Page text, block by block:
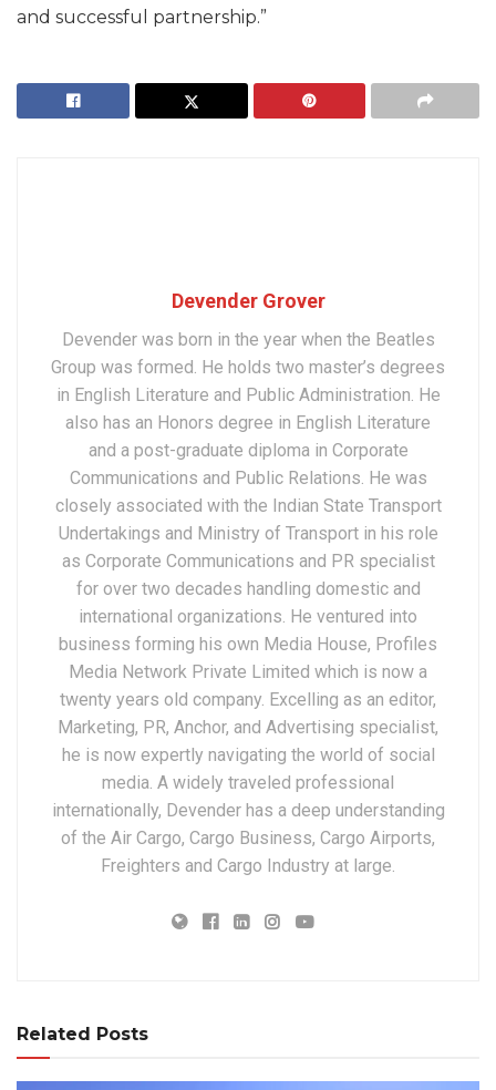
and successful partnership.”
Devender Grover
Devender was born in the year when the Beatles
Group was formed. He holds two master’s degrees
in English Literature and Public Administration. He
also has an Honors degree in English Literature
and a post-graduate diploma in Corporate
Communications and Public Relations. He was
closely associated with the Indian State Transport
Undertakings and Ministry of Transport in his role
as Corporate Communications and PR specialist
for over two decades handling domestic and
international organizations. He ventured into
business forming his own Media House, Profiles
Media Network Private Limited which is now a
twenty years old company. Excelling as an editor,
Marketing, PR, Anchor, and Advertising specialist,
he is now expertly navigating the world of social
media. A widely traveled professional
internationally, Devender has a deep understanding
of the Air Cargo, Cargo Business, Cargo Airports,
Freighters and Cargo Industry at large.
Related Posts